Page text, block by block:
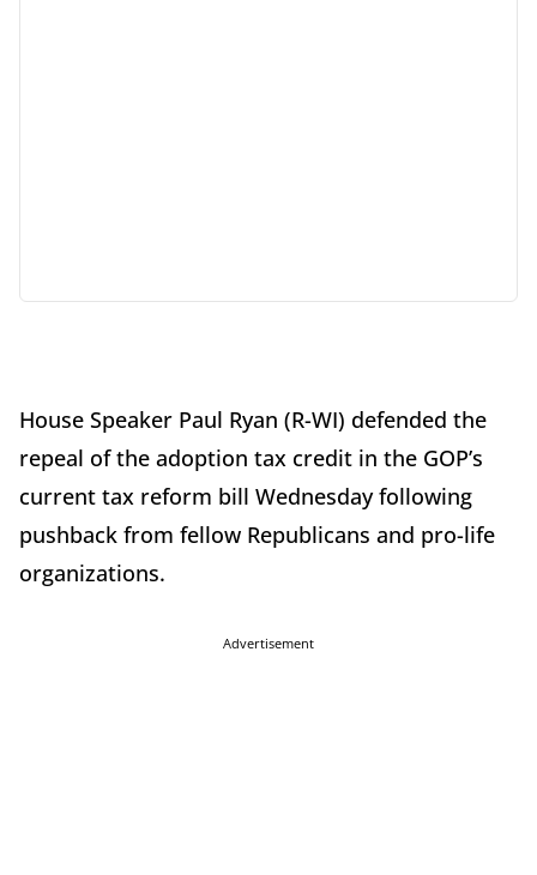
House Speaker Paul Ryan (R-WI) defended the
repeal of the adoption tax credit in the GOP’s
current tax reform bill Wednesday following
pushback from fellow Republicans and pro-life
organizations.
Advertisement